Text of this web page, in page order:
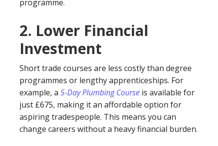
programme.
2. Lower Financial
Investment
Short trade courses are less costly than degree
programmes or lengthy apprenticeships. For
example, a 5-Day Plumbing Course is available for
just £675, making it an affordable option for
aspiring tradespeople. This means you can
change careers without a heavy financial burden.